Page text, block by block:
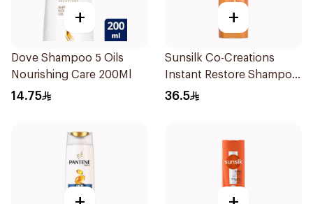
+
Dove Shampoo 5 Oils
Nourishing Care 200Ml
14.75
+
Sunsilk Co-Creations
Instant Restore Shampoo
700Ml
36.5